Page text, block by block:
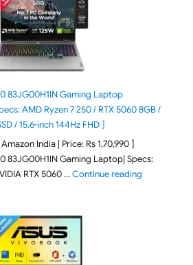
83JG00H1IN Gaming Laptop
AMD Ryzen 7 250 / RTX 5060 8GB /
/ 15.6-inch 144Hz FHD ]
India | Price: Rs 1,70,990 ]
83JG00H1IN Gaming Laptop| Specs:
RTX 5060 …Continue reading"Lenovo